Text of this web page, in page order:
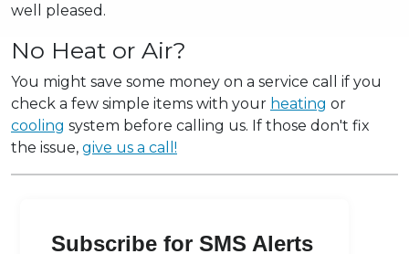
well pleased.
No Heat or Air?
You might save some money on a service call if you
check a few simple items with your heating or
cooling system before calling us. If those don't fix
the issue, give us a call!